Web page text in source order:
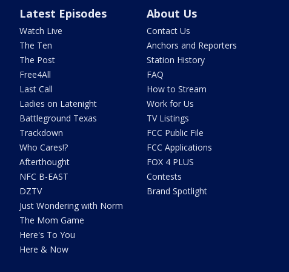
Latest Episodes
Watch Live
The Ten
The Post
Free4All
Last Call
Ladies on Latenight
Battleground Texas
Trackdown
Who Cares!?
Afterthought
NFC B-EAST
DZTV
Just Wondering with Norm
The Mom Game
Here's To You
Here & Now
About Us
Contact Us
Anchors and Reporters
Station History
FAQ
How to Stream
Work for Us
TV Listings
FCC Public File
FCC Applications
FOX 4 PLUS
Contests
Brand Spotlight